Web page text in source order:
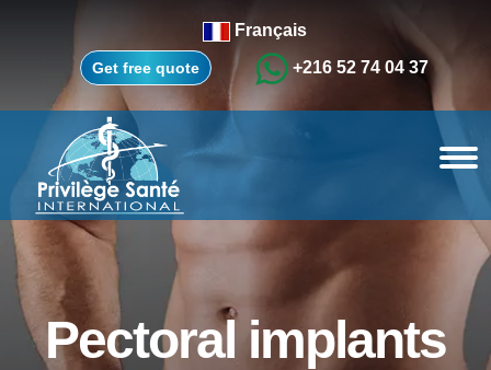
Français
Get free quote +216 52 74 04 37
Pectoral implants